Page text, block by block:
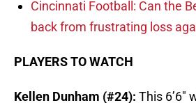
Cincinnati Football: Can the
back from frustrating loss
PLAYERS TO WATCH
Kellen Dunham (#24): This 6’6″